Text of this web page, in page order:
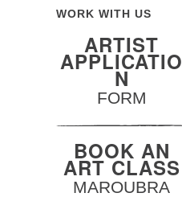
WORK WITH US
ARTIST
APPLICATIO
N
FORM
BOOK AN
ART CLASS
MAROUBRA